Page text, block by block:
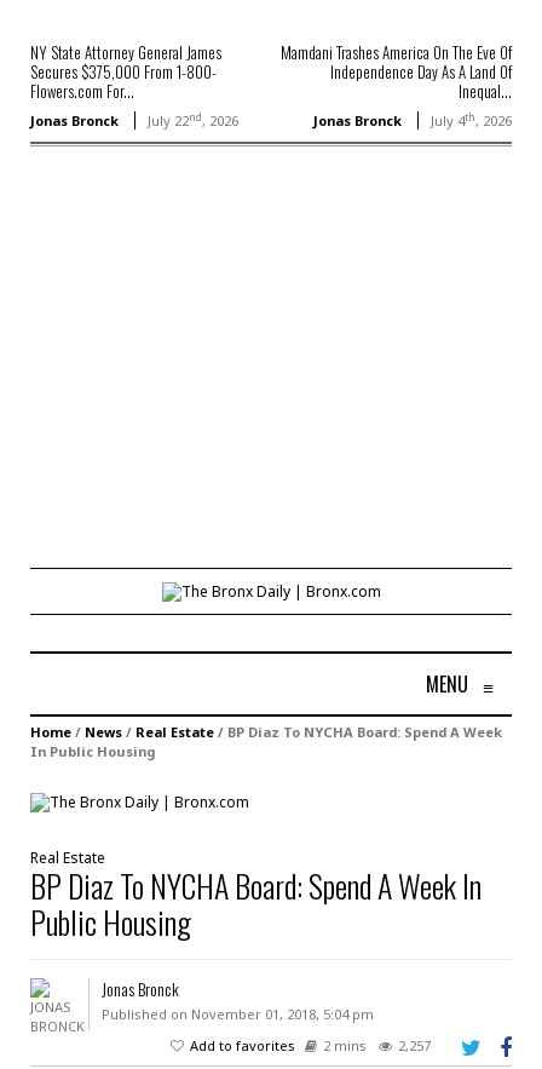
NY State Attorney General James
Secures $375,000 From 1-800-
Flowers.com For...
Jonas Bronck July 22nd, 2026
Mamdani Trashes America On The Eve Of
Independence Day As A Land Of
Inequal...
Jonas Bronck July 4th, 2026
MENU ≡
Home / News / Real Estate / BP Diaz To NYCHA Board: Spend A Week
In Public Housing
Real Estate
BP Diaz To NYCHA Board: Spend A Week In
Public Housing
Jonas Bronck
Published on November 01, 2018, 5:04 pm
Add to favorites
2 mins 2,257